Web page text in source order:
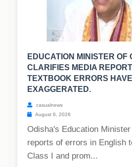
EDUCATION MINISTER OF
CLARIFIES MEDIA
TEXTBOOK ERRORS
EXAGGERATED.
casualnews
August 6, 2026
Odisha's Education
reports of errors in English
Class I and prom...